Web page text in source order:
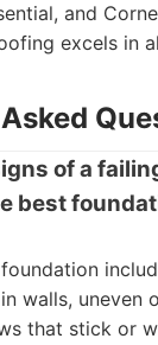
and
excels in
of a
best
walls, uneven
that stick or